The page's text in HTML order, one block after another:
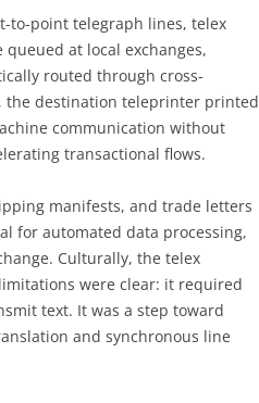
to-point telegraph lines, telex
at local exchanges,
routed through cross-
the destination teleprinter printed
communication without
transactional flows.
manifests, and trade letters
for automated data processing,
Culturally, the telex
were clear: it required
text. It was a step toward
and synchronous line